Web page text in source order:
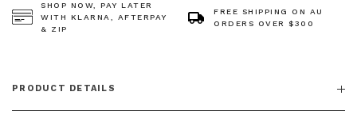
SHOP NOW, PAY LATER
WITH KLARNA, AFTERPAY
& ZIP
FREE SHIPPING ON AU
ORDERS OVER $300
PRODUCT DETAILS